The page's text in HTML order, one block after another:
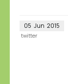
05 Jun 2015
twitter